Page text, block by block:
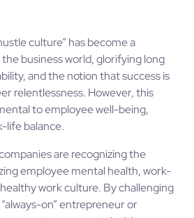
culture” has become a
business world, glorifying long
and the notion that success is
relentlessness. However, this
to employee well-being,
life balance.
are recognizing the
employee mental health, work-
work culture. By challenging
on” entrepreneur or